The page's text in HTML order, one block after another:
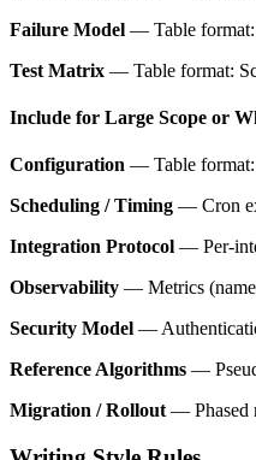
Failure Model — Table format:
Test Matrix — Table format:
Include for Large Scope or
Configuration — Table format:
Scheduling / Timing — Cron
Integration Protocol — Per-
Observability — Metrics
Security Model —
Reference Algorithms —
Migration / Rollout — Phased